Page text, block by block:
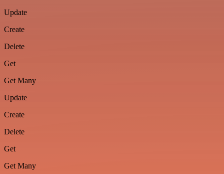
Update
Create
Delete
Get
Get Many
Update
Create
Delete
Get
Get Many